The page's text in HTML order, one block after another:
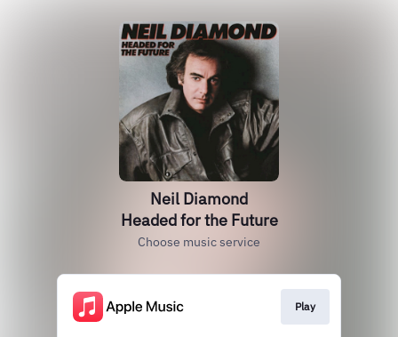
Neil Diamond
Headed for the Future
Choose music service
Play